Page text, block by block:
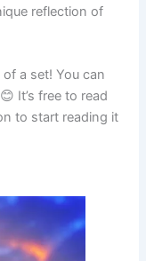
reflection of
a set! You can
It’s free to read
to start reading it